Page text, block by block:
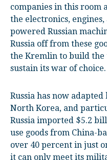
companies in this room
the electronics,
powered Russian
Russia off from these
the Kremlin to build the
sustain its war of choice.
Russia has now
North Korea, and
Russia imported $5.2
use goods from China-
over 40 percent in just
it can only meet its